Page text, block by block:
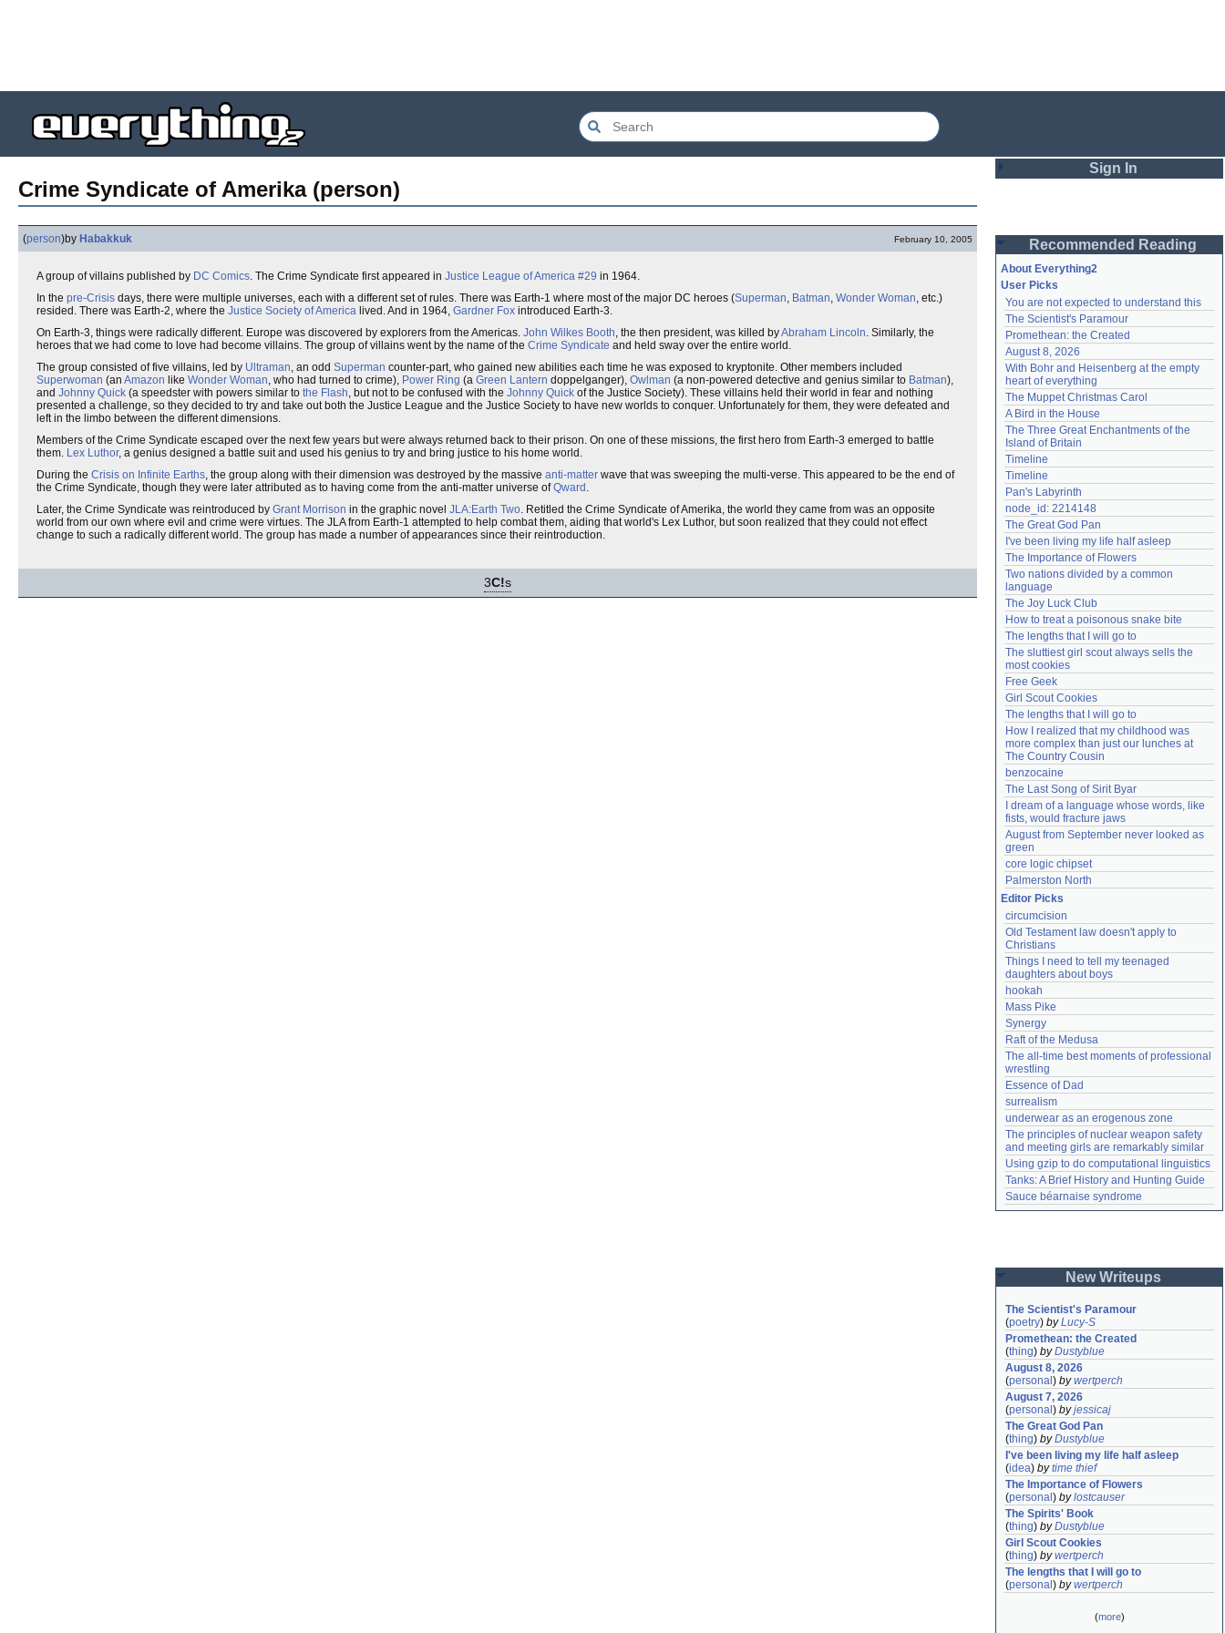
Crime Syndicate of Amerika (person)
(person)by Habakkuk February 10, 2005
A group of villains published by DC Comics. The Crime Syndicate first appeared in Justice League of America #29 in 1964.
In the pre-Crisis days, there were multiple universes, each with a different set of rules. There was Earth-1 where most of the major DC heroes (Superman, Batman, Wonder Woman, etc.)
resided. There was Earth-2, where the Justice Society of America lived. And in 1964, Gardner Fox introduced Earth-3.
On Earth-3, things were radically different. Europe was discovered by explorers from the Americas. John Wilkes Booth, the then president, was killed byAbraham Lincoln. Similarly, the
heroes that we had come to love had become villains. The group of villains went by the name of the Crime Syndicate and held sway over the entire world.
The group consisted of five villains, led by Ultraman, an odd Superman counter-part, who gained new abilities each time he was exposed to kryptonite. Other members included
Superwoman (an Amazon like Wonder Woman, who had turned to crime), Power Ring (a Green Lantern doppelganger), Owlman (a non-powered detective and genius similar to Batman),
and Johnny Quick (a speedster with powers similar to the Flash, but not to be confused with the Johnny Quick of the Justice Society). These villains held their world in fear and nothing
presented a challenge, so they decided to try and take out both the Justice League and the Justice Society to have new worlds to conquer. Unfortunately for them, they were defeated and
left in the limbo between the different dimensions.
Members of the Crime Syndicate escaped over the next few years but were always returned back to their prison. On one of these missions, the first hero from Earth-3 emerged to battle
them. Lex Luthor, a genius designed a battle suit and used his genius to try and bring justice to his home world.
During the Crisis on Infinite Earths, the group along with their dimension was destroyed by the massive anti-matter wave that was sweeping the multi-verse. This appeared to be the end of
the Crime Syndicate, though they were later attributed as to having come from the anti-matter universe ofQward .
Later, the Crime Syndicate was reintroduced by Grant Morrison in the graphic novel JLA:Earth Two. Retitled the Crime Syndicate of Amerika, the world they came from was an opposite
world from our own where evil and crime were virtues. The JLA from Earth-1 attempted to help combat them, aiding that world's Lex Luthor, but soon realized that they could not effect
change to such a radically different world. The group has made a number of appearances since their reintroduction.
3C!s
Sign In
Password
Remember me
Login
Lost password?
Create an account
Need help?accounthelp@everything2.com
Recommended Reading
About Everything2
User Picks
You are not expected to understand this
The Scientist's Paramour
Promethean: the Created
August 8, 2026
With Bohr and Heisenberg at the empty
heart of everything
The Muppet Christmas Carol
A Bird in the House
The Three Great Enchantments of the
Island of Britain
Timeline
Timeline
Pan's Labyrinth
node_id: 2214148
The Great God Pan
I've been living my life half asleep
The Importance of Flowers
Two nations divided by a common
language
The Joy Luck Club
How to treat a poisonous snake bite
The lengths that I will go to
The sluttiest girl scout always sells the
most cookies
Free Geek
Girl Scout Cookies
The lengths that I will go to
How I realized that my childhood was
more complex than just our lunches at
The Country Cousin
benzocaine
The Last Song of Sirit Byar
I dream of a language whose words, like
fists, would fracture jaws
August from September never looked as
green
core logic chipset
Palmerston North
Editor Picks
circumcision
Old Testament law doesn't apply to
Christians
Things I need to tell my teenaged
daughters about boys
hookah
Mass Pike
Synergy
Raft of the Medusa
The all-time best moments of professional
wrestling
Essence of Dad
surrealism
underwear as an erogenous zone
The principles of nuclear weapon safety
and meeting girls are remarkably similar
Using gzip to do computational linguistics
Tanks: A Brief History and Hunting Guide
Sauce béarnaise syndrome
New Writeups
The Scientist's Paramour
(poetry) byLucy-S
Promethean: the Created
(thing) byDustyblue
August 8, 2026
(personal ) bywertperch
August 7, 2026
(personal ) byjessicaj
The Great God Pan
(thing) byDustyblue
I've been living my life half asleep
(idea) bytime thief
The Importance of Flowers
(personal ) bylostcauser
The Spirits' Book
(thing) byDustyblue
Girl Scout Cookies
(thing) bywertperch
The lengths that I will go to
(personal ) bywertperch
(more)